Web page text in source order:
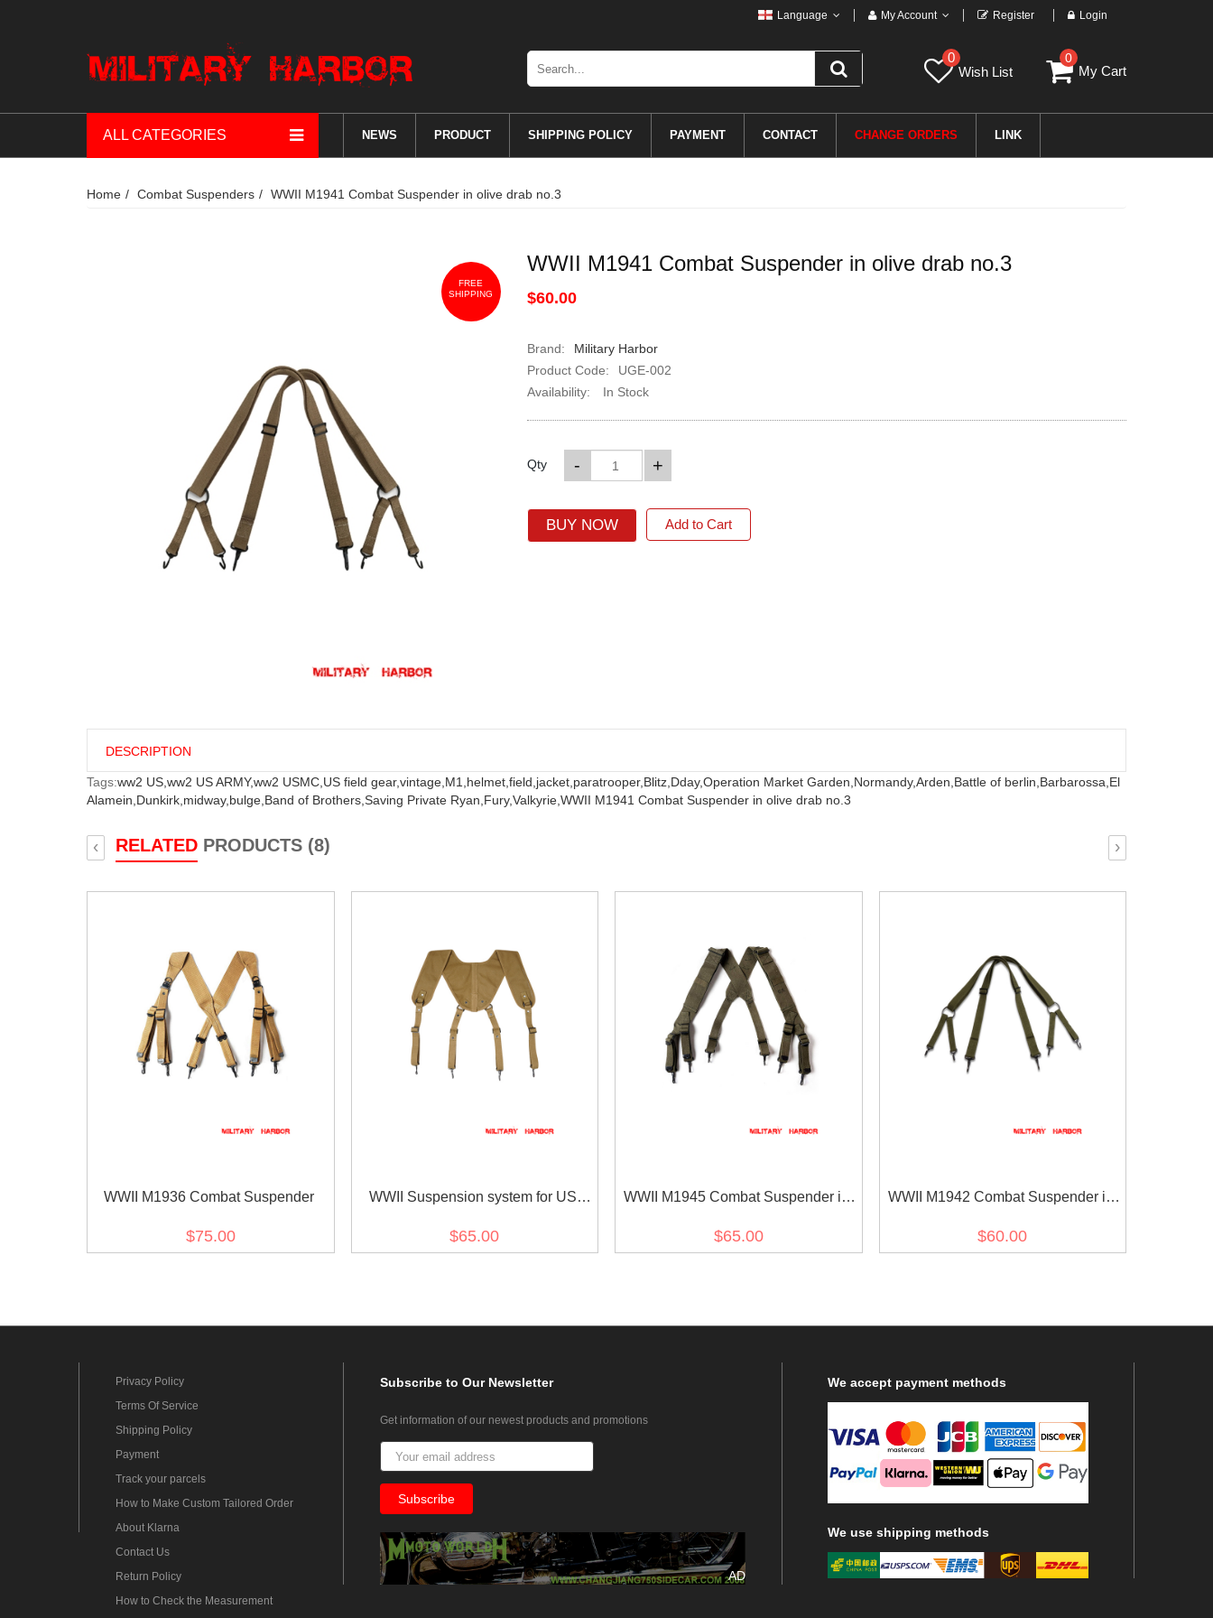
Language My Account Register Login
0
Wish List
0
My Cart
ALL CATEGORIES NEWS PRODUCT SHIPPING POLICY PAYMENT CONTACT CHANGE ORDERS LINK
Home Combat Suspenders WWII M1941 Combat Suspender in olive drab no.3
FREE
SHIPPING
WWII M1941 Combat Suspender in olive drab no.3
$60.00
Brand:
Military Harbor
Product Code:
UGE-002
Availability:
In Stock
Qty +
-
BUY NOW Add to Cart
DESCRIPTION
Tags:ww2 US, ww2 US ARMY,ww2 USMC, US field gear,vintage, M1, helmet, field, jacket, paratrooper, Blitz, Dday,Operation Market Garden, Normandy,Arden, Battle of berlin, Barbarossa, El
Alamein, Dunkirk, midway, bulge, Band of Brothers, Saving Private Ryan, Fury,Valkyrie, WWII M1941 Combat Suspender in olive drab no.3
RELATED PRODUCTS (8)
‹ ›
WWII M1936 Combat Suspender
$75.00
WWII Suspension system for US
$65.00
WWII M1945 Combat Suspender in
$65.00
WWII M1942 Combat Suspender in
$60.00
Privacy Policy
Terms Of Service
Shipping Policy
Payment
Track your parcels
How to Make Custom Tailored Order
About Klarna
Contact Us
Return Policy
How to Check the Measurement
Subscribeto Our Newsletter
Get information of our newest products and promotions
AD
We accept payment methods
We use shipping methods